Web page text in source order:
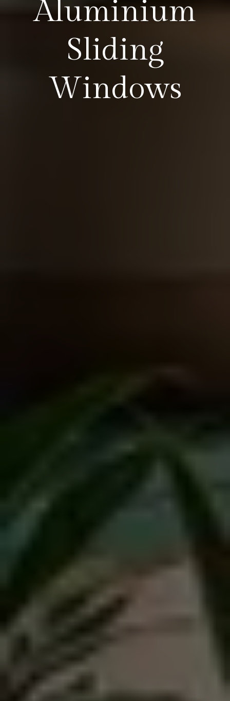
Aluminium
Sliding
Windows